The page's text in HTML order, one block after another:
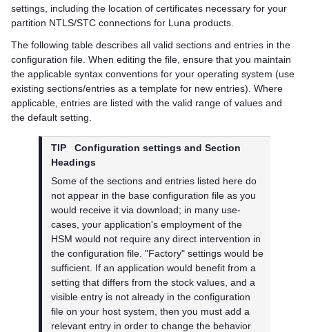
settings, including the location of certificates necessary for your
partition NTLS/STC connections for Luna products.
The following table describes all valid sections and entries in the
configuration file. When editing the file, ensure that you maintain
the applicable syntax conventions for your operating system (use
existing sections/entries as a template for new entries). Where
applicable, entries are listed with the valid range of values and
the default setting.
TIP
Configuration settings and Section
Headings
Some of the sections and entries listed here do
not appear in the base configuration file as you
would receive it via download; in many use-
cases, your application's employment of the
HSM would not require any direct intervention in
the configuration file. "Factory" settings would be
sufficient. If an application would benefit from a
setting that differs from the stock values, and a
visible entry is not already in the configuration
file on your host system, then you must add a
relevant entry in order to change the behavior